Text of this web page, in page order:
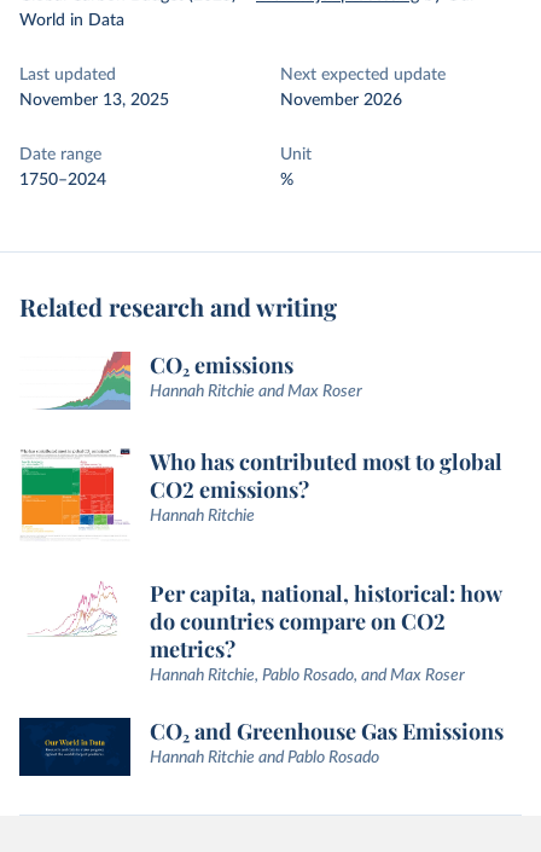
World in Data
Last updated
November 13, 2025
Next expected update
November 2026
Date range
1750–2024
Unit
%
Related research and writing
CO₂ emissions
Hannah Ritchie and Max Roser
Who has contributed most to global
CO2 emissions?
Hannah Ritchie
Per capita, national, historical: how
do countries compare on CO2
metrics?
Hannah Ritchie, Pablo Rosado, and Max Roser
CO₂ and Greenhouse Gas Emissions
Hannah Ritchie and Pablo Rosado